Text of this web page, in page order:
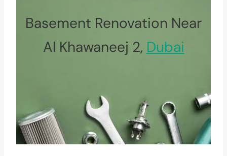
Basement Renovation Near
Al Khawaneej 2, Dubai